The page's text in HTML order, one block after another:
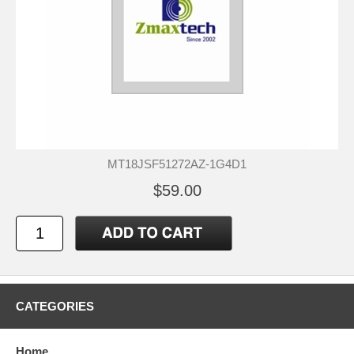
MT18JSF51272AZ-1G4D1
$59.00
CATEGORIES
Home